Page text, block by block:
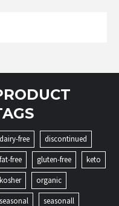
dairy-free
discontinued
fat-free
gluten-free
keto
kosher
organic
seasonal
seasonall